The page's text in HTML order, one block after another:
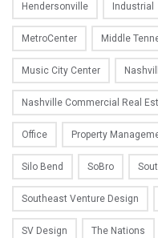
Hendersonville Industrial
MetroCenter Middle
Music City Center
Nashville Commercial Real
Office Property
Silo Bend SoBro
Southeast Venture Design
SV Design The Nations